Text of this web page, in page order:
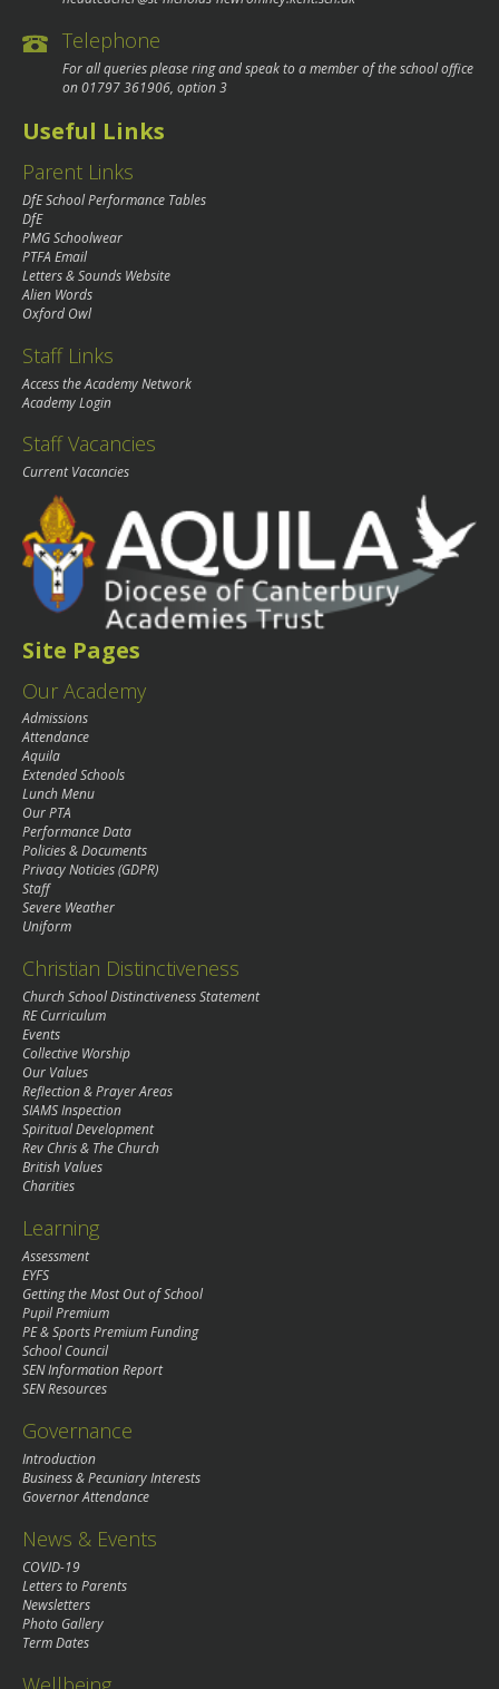
Telephone
For all queries please ring and speak to a member of the school office
on01797 361906, option 3
Useful Links
Parent Links
DfE School Performance Tables
DfE
PMG Schoolwear
PTFA Email
Letters & Sounds Website
Alien Words
Oxford Owl
Staff Links
Access the Academy Network
Academy Login
Staff Vacancies
Current Vacancies
Site Pages
Our Academy
Admissions
Attendance
Aquila
Extended Schools
Lunch Menu
Our PTA
Performance Data
Policies & Documents
Privacy Noticies (GDPR)
Staff
Severe Weather
Uniform
Christian Distinctiveness
Church School Distinctiveness Statement
RE Curriculum
Events
Collective Worship
Our Values
Reflection & Prayer Areas
SIAMS Inspection
Spiritual Development
Rev Chris & The Church
British Values
Charities
Learning
Assessment
EYFS
Getting the Most Out of School
Pupil Premium
PE & Sports Premium Funding
School Council
SEN Information Report
SEN Resources
Governance
Introduction
Business & Pecuniary Interests
Governor Attendance
News & Events
COVID-19
Letters to Parents
Newsletters
Photo Gallery
Term Dates